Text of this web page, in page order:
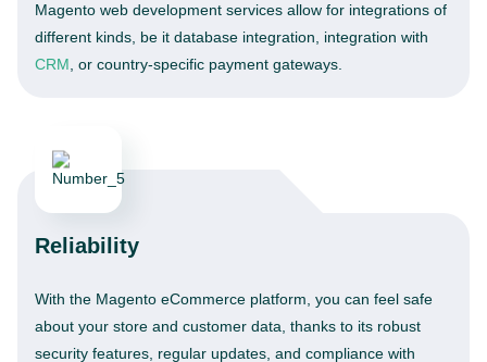
Magento web development services allow for integrations of
different kinds, be it database integration, integration with
CRM , or country-specific payment gateways.
Reliability
With the Magento eCommerce platform, you can feel safe
about your store and customer data, thanks to its robust
security features, regular updates, and compliance with